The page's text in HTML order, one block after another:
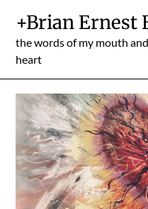
content
+Brian Ernest
the words of my mouth
heart